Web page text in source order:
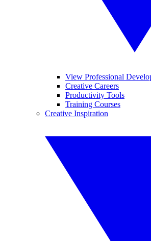
View Professional
Creative Careers
Productivity Tools
Training Courses
Creative Inspiration